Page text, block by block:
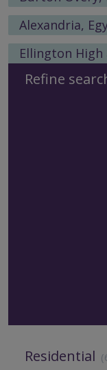
Alexandria,
Ellington High
Refine
Residential